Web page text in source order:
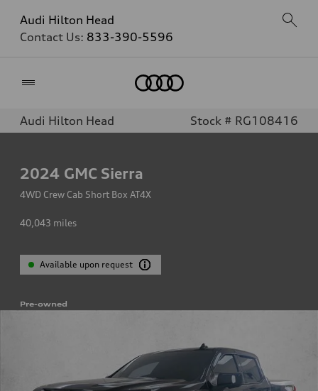
Audi Hilton Head
Contact Us: 833-390-5596
Audi Hilton Head Stock # RG108416
2024 GMC Sierra
4WD Crew Cab Short Box AT4X
40,043 miles
Available upon request
Pre-owned